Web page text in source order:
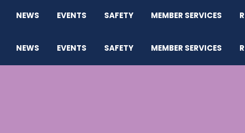
NEWS EVENTS SAFETY MEMBER SERVICES
NEWS EVENTS SAFETY MEMBER SERVICES